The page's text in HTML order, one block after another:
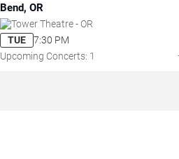
Bend, OR
Tower Theatre - OR
TUE
7:30 PM
Upcoming Concerts: 1